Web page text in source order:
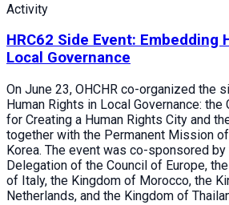
Activity
HRC62 Side Event: Embedding
Local Governance
On June 23, OHCHR co-organized the
Human Rights in Local Governance: the
for Creating a Human Rights City and
together with the Permanent Mission
Korea. The event was co-sponsored
Delegation of the Council of Europe,
of Italy, the Kingdom of Morocco, the
Netherlands, and the Kingdom of